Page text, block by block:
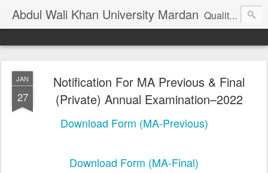
Abdul Wali Khan University Mardan Quality Education at Doorstep
JAN
27
Notification For MA Previous & Final
(Private) Annual Examination–2022
Download Form (MA-Previous)
Download Form (MA-Final)